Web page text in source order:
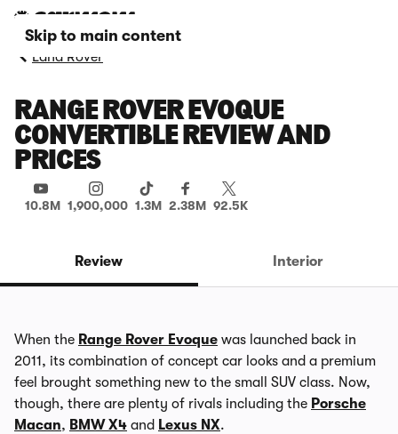
Skip to main content
Land Rover
RANGE ROVER EVOQUE
CONVERTIBLE REVIEW AND
PRICES
10.8M 1,900,000 1.3M 2.38M 92.5K
Review Interior
When the Range Rover Evoque was launched back in
2011, its combination of concept car looks and a premium
feel brought something new to the small SUV class. Now,
though, there are plenty of rivals including the Porsche
Macan, BMW X4 and Lexus NX.